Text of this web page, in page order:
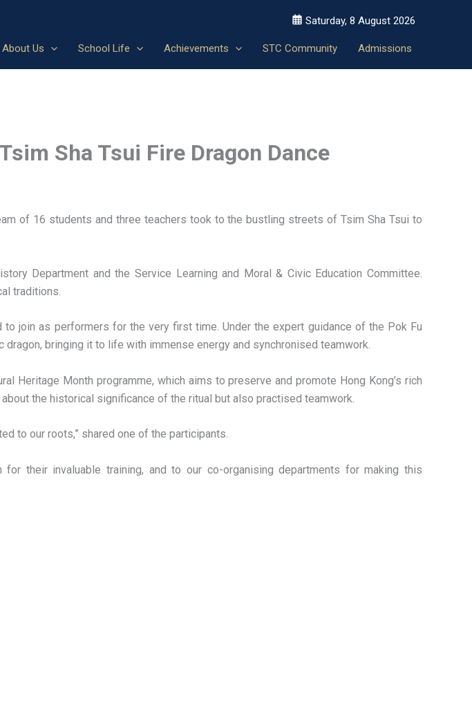
Saturday, 8 August 2026
About Us School Life Achievements STC Community Admissions
Sha Tsui Fire Dragon Dance
of 16 students and three teachers took to the bustling streets of Tsim Sha Tsui to
Department and the Service Learning and Moral & Civic Education Committee.
traditions.
join as performers for the very first time. Under the expert guidance of the Pok Fu
bringing it to life with immense energy and synchronised teamwork.
Heritage Month programme, which aims to preserve and promote Hong Kong’s rich
the historical significance of the ritual but also practised teamwork.
to our roots,” shared one of the participants.
their invaluable training, and to our co-organising departments for making this